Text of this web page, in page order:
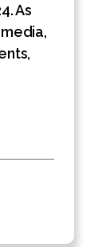
As